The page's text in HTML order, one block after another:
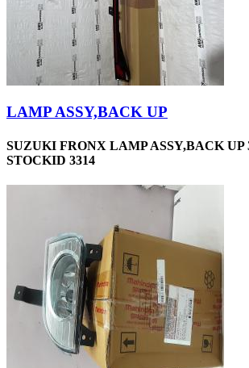
LAMP ASSY,BACK UP
SUZUKI FRONX LAMP ASSY,BACK UP
STOCKID 3314